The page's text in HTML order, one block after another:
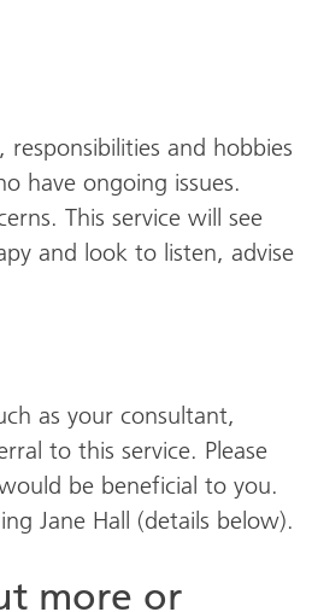
and hobbies
have ongoing issues.
This service will see
and look to listen, advise
as your consultant,
to this service. Please
be beneficial to you.
Jane Hall (details below).
more or